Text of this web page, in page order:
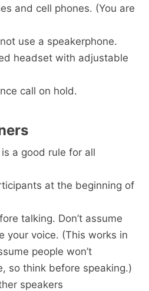
and cell phones. (You are
use a speakerphone.
headset with adjustable
call on hold.
a good rule for all
at the beginning of
talking. Don’t assume
your voice. (This works in
people won’t
so think before speaking.)
speakers